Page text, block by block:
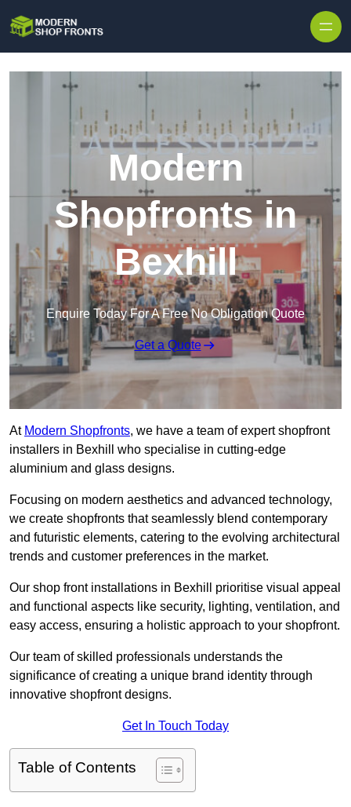
Modern
Shopfronts in
Bexhill
Enquire Today For A Free No Obligation Quote
Get a Quote
At Modern Shopfronts, we have a team of expert shopfront
installers in Bexhill who specialise in cutting-edge
aluminium and glass designs.
Focusing on modern aesthetics and advanced technology,
we create shopfronts that seamlessly blend contemporary
and futuristic elements, catering to the evolving architectural
trends and customer preferences in the market.
Our shop front installations in Bexhill prioritise visual appeal
and functional aspects like security, lighting, ventilation, and
easy access, ensuring a holistic approach to your shopfront.
Our team of skilled professionals understands the
significance of creating a unique brand identity through
innovative shopfront designs.
Get In Touch Today
Table of Contents